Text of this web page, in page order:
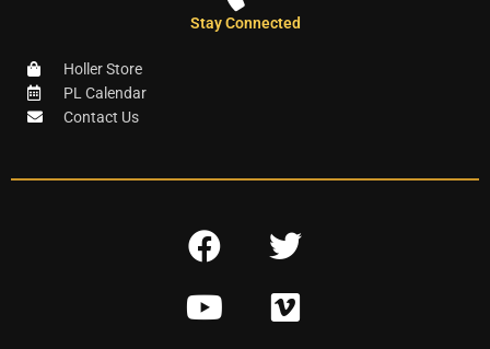
Stay Connected
Holler Store
PL Calendar
Contact Us
F
c
T
i
Y
V